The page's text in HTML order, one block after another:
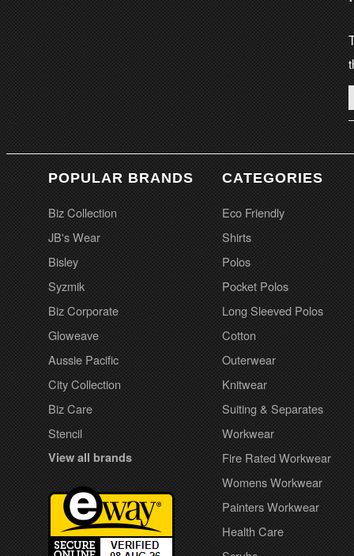
POPULAR BRANDS
Biz Collection
JB's Wear
Bisley
Syzmik
Biz Corporate
Gloweave
Aussie Pacific
City Collection
Biz Care
Stencil
View all brands
CATEGORIES
Eco Friendly
Shirts
Polos
Pocket Polos
Long Sleeved Polos
Cotton
Outerwear
Knitwear
Suiting & Separates
Workwear
Fire Rated Workwear
Womens Workwear
Painters Workwear
Health Care